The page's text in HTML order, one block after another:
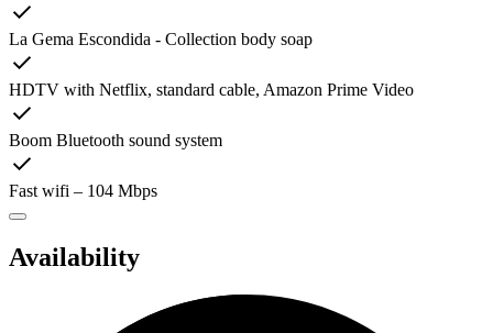
La Gema Escondida - Collection body soap
HDTV with Netflix, standard cable, Amazon Prime Video
Boom Bluetooth sound system
Fast wifi – 104 Mbps
Availability